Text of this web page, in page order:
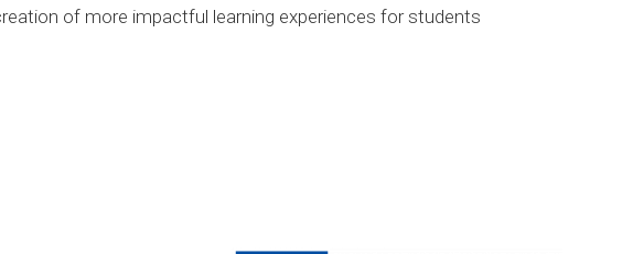
of more impactful learning experiences for students